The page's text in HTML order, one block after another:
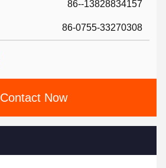
86--13828834157
86-0755-33270308
Contact Now